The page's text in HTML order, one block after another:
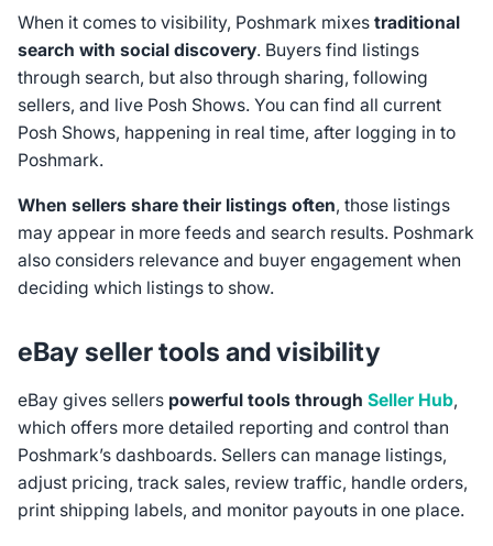
When it comes to visibility, Poshmark mixes traditional
search with social discovery. Buyers find listings
through search, but also through sharing, following
sellers, and live Posh Shows. You can find all current
Posh Shows, happening in real time, after logging in to
Poshmark.
When sellers share their listings often, those listings
may appear in more feeds and search results. Poshmark
also considers relevance and buyer engagement when
deciding which listings to show.
eBay seller tools and visibility
eBay gives sellers powerful tools through Seller Hub,
which offers more detailed reporting and control than
Poshmark’s dashboards. Sellers can manage listings,
adjust pricing, track sales, review traffic, handle orders,
print shipping labels, and monitor payouts in one place.